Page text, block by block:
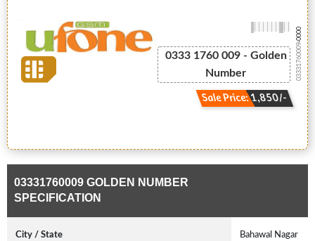
0333 1760 009 - Golden
Number
Sale Price: 1,850/-
03331760009
-0000
03331760009 GOLDEN NUMBER
SPECIFICATION
City / State Bahawal Nagar